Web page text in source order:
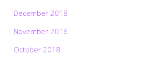
December 2018
November 2018
October 2018